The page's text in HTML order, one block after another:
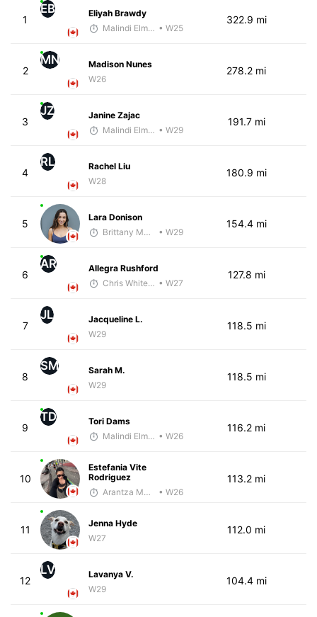
1
EB
Eliyah Brawdy
Malindi Elmore • W25
322.9 mi
2
MN
Madison Nunes
W26
278.2 mi
3
JZ
Janine Zajac
Malindi Elmore • W29
191.7 mi
4
RL
Rachel Liu
W28
180.9 mi
5
Lara Donison
Brittany Murphy
• W29
154.4 mi
6
AR
Allegra Rushford
Chris White-Gloria, PhD • W27
127.8 mi
7
JL
Jacqueline L.
W29
118.5 mi
8
SM
Sarah M.
W29
118.5 mi
9
TD
Tori Dams
Malindi Elmore • W26
116.2 mi
10
Estefania Vite
Rodriguez
Arantza Munoz
• W26
113.2 mi
11
Jenna Hyde
W27
112.0 mi
12
LV
Lavanya V.
W29
104.4 mi